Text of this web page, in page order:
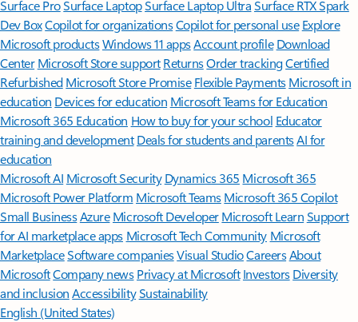
Surface ProSurface LaptopSurface Laptop UltraSurface RTX Spark
Dev BoxCopilot for organizationsCopilot for personal use Explore
Microsoft productsWindows 11 appsAccount profile Download
Center Microsoft Store support ReturnsOrder trackingCertified
Refurbished Microsoft Store Promise Flexible Payments Microsoft in
education Devices for education Microsoft Teams for Education
Microsoft 365 Education How to buy for your school Educator
training and development Deals for students and parentsAI for
education
Microsoft AI Microsoft Security Dynamics 365 Microsoft 365
Microsoft Power Platform Microsoft TeamsMicrosoft 365 Copilot
Small BusinessAzure Microsoft DeveloperMicrosoft LearnSupport
for AI marketplace apps Microsoft Tech Community Microsoft
MarketplaceSoftware companiesVisual StudioCareersAbout
MicrosoftCompany news Privacy at Microsoft Investors Diversity
and inclusion AccessibilitySustainability
English (United States)